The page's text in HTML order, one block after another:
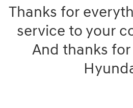
Thanks for
service to your
And thanks